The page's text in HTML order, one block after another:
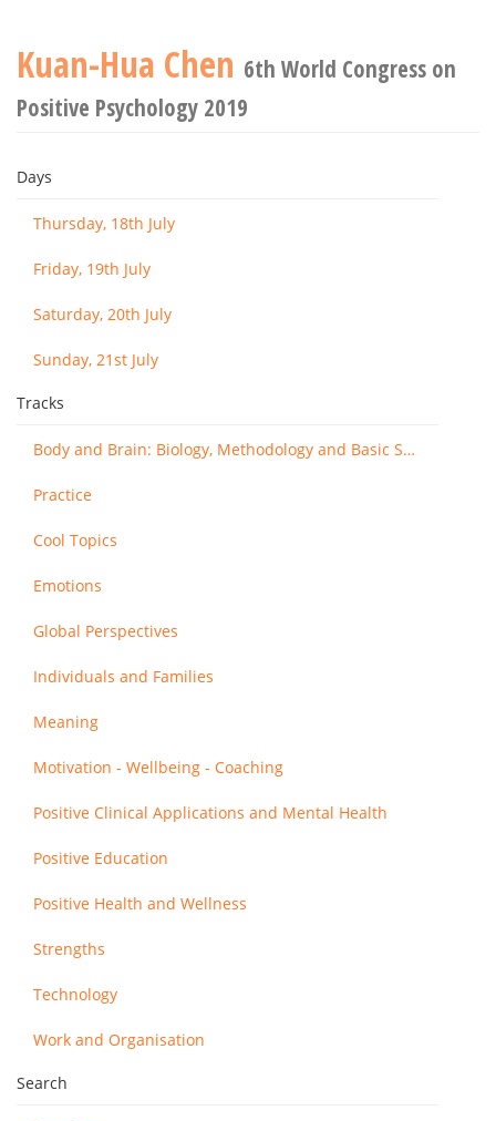
Kuan-Hua Chen 6th World Congress on
Positive Psychology 2019
Days
Thursday, 18th July
Friday, 19th July
Saturday, 20th July
Sunday, 21st July
Tracks
Body and Brain: Biology, Methodology and Basic Science
Practice
Cool Topics
Emotions
Global Perspectives
Individuals and Families
Meaning
Motivation - Wellbeing - Coaching
Positive Clinical Applications and Mental Health
Positive Education
Positive Health and Wellness
Strengths
Technology
Work and Organisation
Search